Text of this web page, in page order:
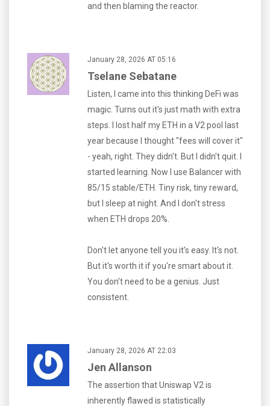
and then blaming the reactor.
January 28, 2026 AT 05:16
Tselane Sebatane
Listen, I came into this thinking DeFi was
magic. Turns out it's just math with extra
steps. I lost half my ETH in a V2 pool last
year because I thought "fees will cover it"
- yeah, right. They didn't. But I didn't quit. I
started learning. Now I use Balancer with
85/15 stable/ETH. Tiny risk, tiny reward,
but I sleep at night. And I don't stress
when ETH drops 20%.
Don't let anyone tell you it's easy. It's not.
But it's worth it if you're smart about it.
You don't need to be a genius. Just
consistent.
January 28, 2026 AT 22:03
Jen Allanson
The assertion that Uniswap V2 is
inherently flawed is statistically